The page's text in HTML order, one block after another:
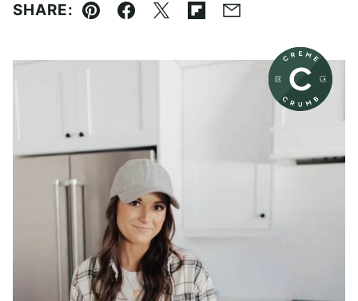
SHARE:
Pin Facebook
TweetFlipboard
Email